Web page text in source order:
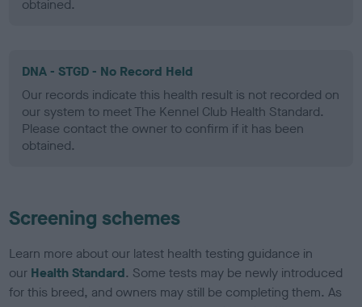
obtained.
DNA - STGD - No Record Held
Our records indicate this health result is not recorded on
our system to meet The Kennel Club Health Standard.
Please contact the owner to confirm if it has been
obtained.
Screening schemes
Learn more about our latest health testing guidance in
our Health Standard. Some tests may be newly introduced
for this breed, and owners may still be completing them. As